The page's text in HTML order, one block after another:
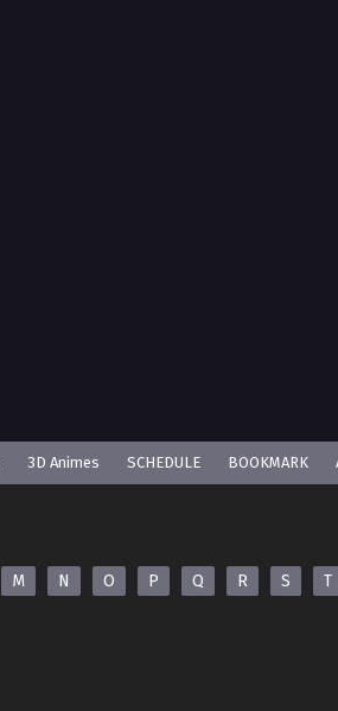
3D Animes SCHEDULE BOOKMARK
M N O P Q R S T